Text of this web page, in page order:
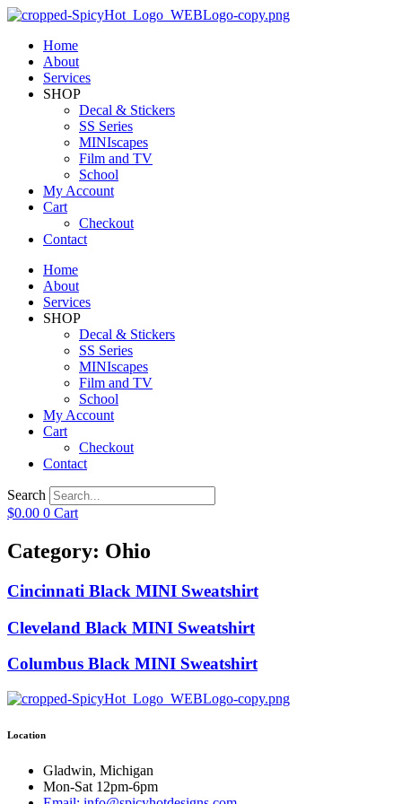
Home
About
Services
SHOP
Decal & Stickers
SS Series
MINIscapes
Film and TV
School
My Account
Cart
Checkout
Contact
Home
About
Services
SHOP
Decal & Stickers
SS Series
MINIscapes
Film and TV
School
My Account
Cart
Checkout
Contact
Search
$0.00 0 Cart
Category: Ohio
Cincinnati Black MINI Sweatshirt
Cleveland Black MINI Sweatshirt
Columbus Black MINI Sweatshirt
Location
Gladwin, Michigan
Mon-Sat 12pm-6pm